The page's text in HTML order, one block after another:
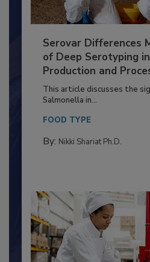
Serovar Differences
of Deep Serotyping in
Production and
This article discusses the